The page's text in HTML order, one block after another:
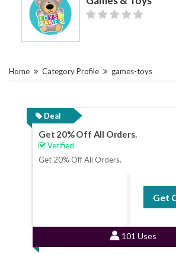
Home Category Profile games-toys
Deal
Get 20% Off All Orders.
Verified
Get 20% Off All Orders.
Get
101 Uses